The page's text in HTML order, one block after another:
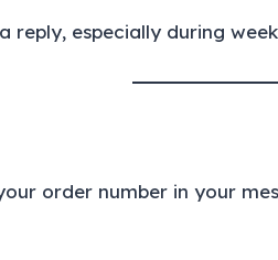
especially during
order number in your